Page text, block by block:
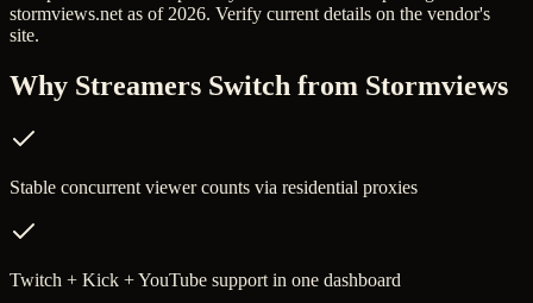
stormviews.net as of 2026. Verify current details on the vendor's
site.
Why Streamers Switch from Stormviews
Stable concurrent viewer counts via residential proxies
Twitch + Kick + YouTube support in one dashboard